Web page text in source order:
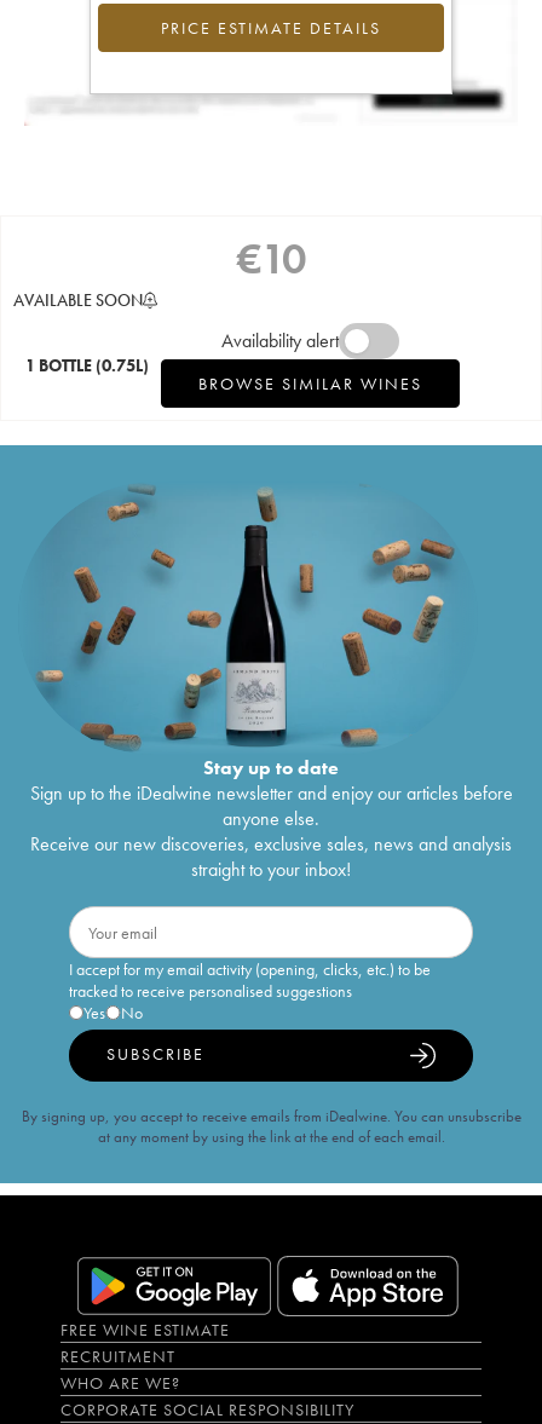
PRICE ESTIMATE DETAILS
AVAILABLE SOON
€10
1 BOTTLE (0.75L)
Availability alert
BROWSE SIMILAR WINES
Stay up to date
Sign up to the iDealwine newsletter and enjoy our articles before
anyone else.
Receive our new discoveries, exclusive sales, news and analysis
straight to your inbox!
I accept for my email activity (opening, clicks, etc.) to be
tracked to receive personalised suggestions
Yes
No
SUBSCRIBE
By signing up, you accept to receive emails from iDealwine. You can unsubscribe
at any moment by using the link at the end of each email.
FREE WINE ESTIMATE
RECRUITMENT
WHO ARE WE?
CORPORATE SOCIAL RESPONSIBILITY